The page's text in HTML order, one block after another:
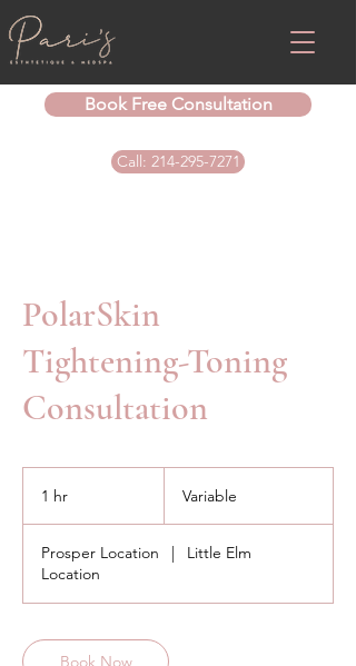
Book Free Consultation
Call: 214-295-7271
PolarSkin
Tightening-Toning
Consultation
1 hr Variable
Prosper Location |
Little Elm
Location
Book Now